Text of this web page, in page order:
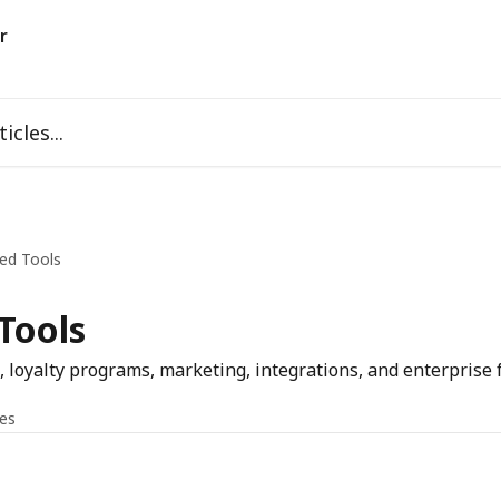
Tools
loyalty programs, marketing, integrations, and enterprise